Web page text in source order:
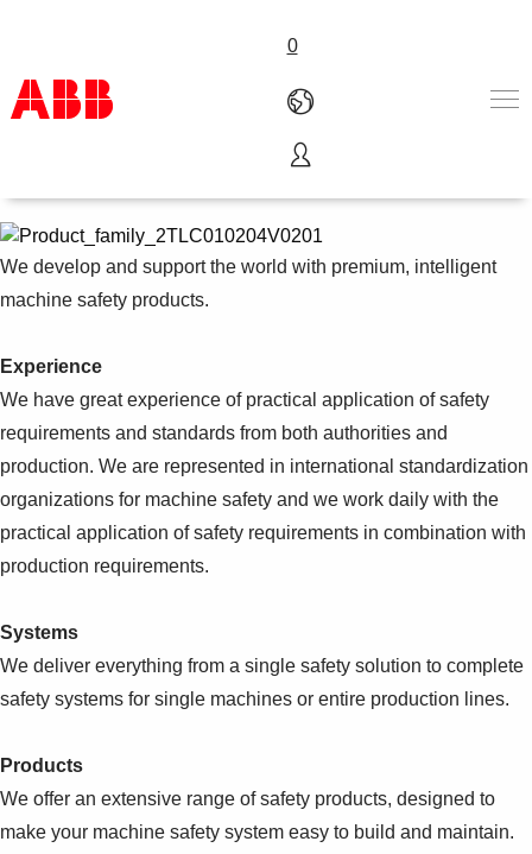
0
Products & Solutions
Industries
About us
Where to buy
Careers
We develop and support the world with premium, intelligent
machine safety products.
Experience
We have great experience of practical application of safety
requirements and standards from both authorities and
production. We are represented in international standardization
organizations for machine safety and we work daily with the
practical application of safety requirements in combination with
production requirements.
Systems
We deliver everything from a single safety solution to complete
safety systems for single machines or entire production lines.
Products
We offer an extensive range of safety products, designed to
make your machine safety system easy to build and maintain.